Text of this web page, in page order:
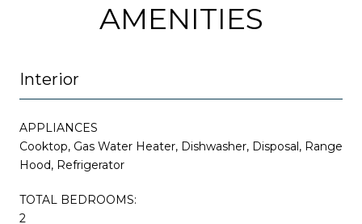
AMENITIES
Interior
APPLIANCES
Cooktop, Gas Water Heater, Dishwasher, Disposal, Range
Hood, Refrigerator
TOTAL BEDROOMS:
2